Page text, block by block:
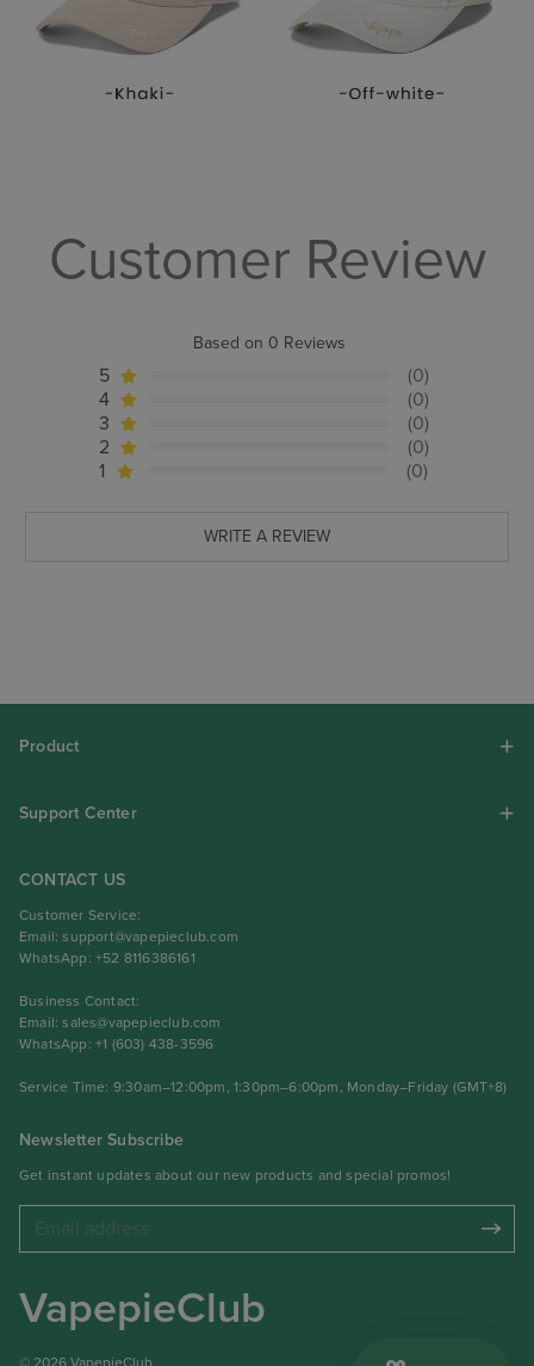
Customer Review
Based on 0 Reviews
5
(0)
4
(0)
3
(0)
2
(0)
1
(0)
WRITE A REVIEW
Product
Support Center
CONTACT US
Customer Service:
Email:support@vapepieclub.com
WhatsApp: +52 8116386161
Business Contact:
Email:sales@vapepieclub.com
WhatsApp: +1 (603) 438-3596
Service Time: 9:30am–12:00pm, 1:30pm–6:00pm, Monday–Friday (GMT+8)
Newsletter Subscribe
Get instant updates about our new products and special promos!
VapepieClub